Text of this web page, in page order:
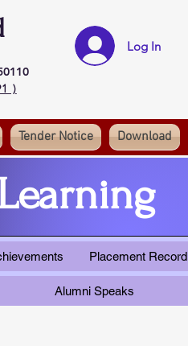
)
Log In
Tender Notice Download
Placement Record
Alumni Speaks